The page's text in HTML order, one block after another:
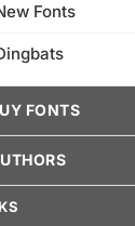
Fonts
FONTS